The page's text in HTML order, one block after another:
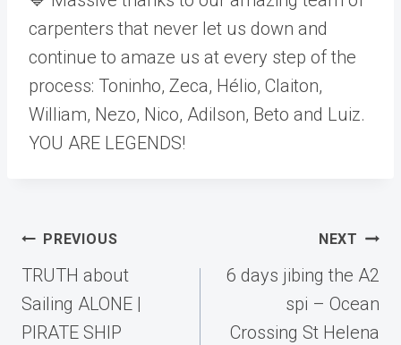
carpenters that never let us down and
continue to amaze us at every step of the
process: Toninho, Zeca, Hélio, Claiton,
William, Nezo, Nico, Adilson, Beto and Luiz.
YOU ARE LEGENDS!
Post
navigation
PREVIOUS
TRUTH about
Sailing ALONE |
PIRATE SHIP
NEXT
6 days jibing the A2
spi – Ocean
Crossing St Helena